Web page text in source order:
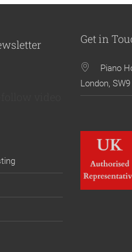
Get in
Piano
London,